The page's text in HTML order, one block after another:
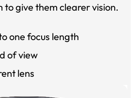
to give them clearer vision.
one focus length
of view
lens